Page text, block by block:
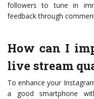
followers to tune in
feedback through
How can I
live stream
To enhance your
a good smartphone